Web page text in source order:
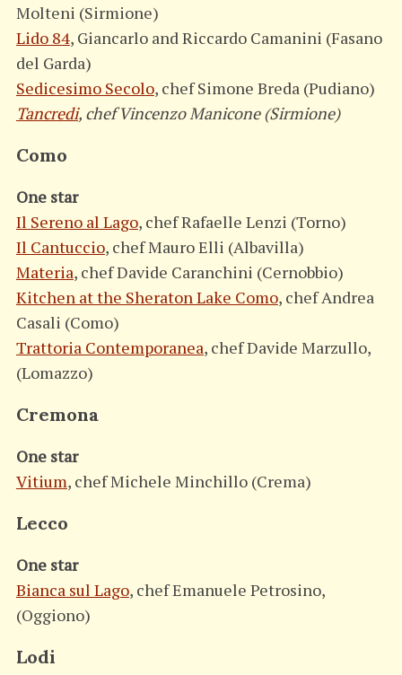
Molteni (Sirmione)
Lido 84, Giancarlo and Riccardo Camanini (Fasano
del Garda)
Sedicesimo Secolo, chef Simone Breda (Pudiano)
Tancredi, chef Vincenzo Manicone (Sirmione)
Como
One star
Il Sereno al Lago, chef Rafaelle Lenzi (Torno)
Il Cantuccio, chef Mauro Elli (Albavilla)
Materia, chef Davide Caranchini (Cernobbio)
Kitchen at the Sheraton Lake Como, chef Andrea
Casali (Como)
Trattoria Contemporanea, chef Davide Marzullo,
(Lomazzo)
Cremona
One star
Vitium, chef Michele Minchillo (Crema)
Lecco
One star
Bianca sul Lago, chef Emanuele Petrosino,
(Oggiono)
Lodi
S
e
r
c
f
r
: